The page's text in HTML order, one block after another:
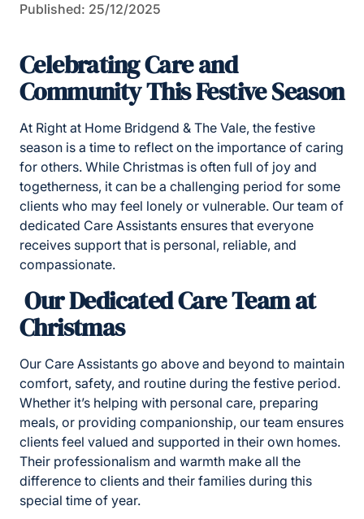
Published: 25/12/2025
Celebrating Care and
Community This Festive Season
At Right at Home Bridgend & The Vale, the festive
season is a time to reflect on the importance of caring
for others. While Christmas is often full of joy and
togetherness, it can be a challenging period for some
clients who may feel lonely or vulnerable. Our team of
dedicated Care Assistants ensures that everyone
receives support that is personal, reliable, and
compassionate.
Our Dedicated Care Team at
Christmas
Our Care Assistants go above and beyond to maintain
comfort, safety, and routine during the festive period.
Whether it’s helping with personal care, preparing
meals, or providing companionship, our team ensures
clients feel valued and supported in their own homes.
Their professionalism and warmth make all the
difference to clients and their families during this
special time of year.